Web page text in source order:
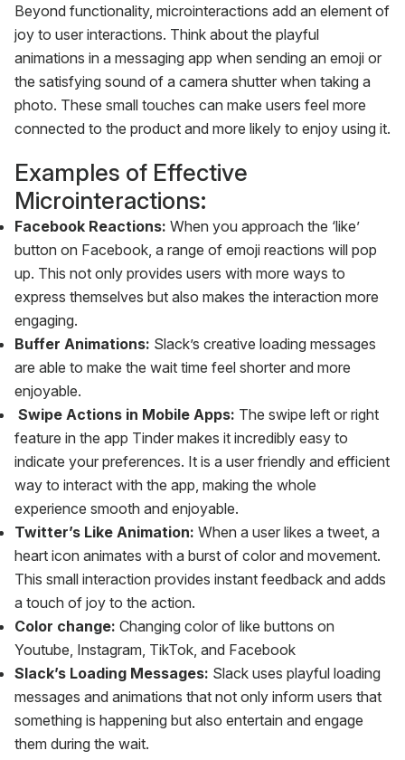
Beyond functionality, microinteractions add an element of
joy to user interactions. Think about the playful
animations in a messaging app when sending an emoji or
the satisfying sound of a camera shutter when taking a
photo. These small touches can make users feel more
connected to the product and more likely to enjoy using it.
Examples of Effective
Microinteractions:
Facebook Reactions: When you approach the ‘like’
button on Facebook, a range of emoji reactions will pop
up. This not only provides users with more ways to
express themselves but also makes the interaction more
engaging.‍
Buffer Animations: Slack’s creative loading messages
are able to make the wait time feel shorter and more
enjoyable.
Swipe Actions in Mobile Apps: The swipe left or right
feature in the app Tinder makes it incredibly easy to
indicate your preferences. It is a user friendly and efficient
way to interact with the app, making the whole
experience smooth and enjoyable.
Twitter’s Like Animation: When a user likes a tweet, a
heart icon animates with a burst of color and movement.
This small interaction provides instant feedback and adds
a touch of joy to the action.
Color change: Changing color of like buttons on
Youtube, Instagram, TikTok, and Facebook
Slack’s Loading Messages: Slack uses playful loading
messages and animations that not only inform users that
something is happening but also entertain and engage
them during the wait.